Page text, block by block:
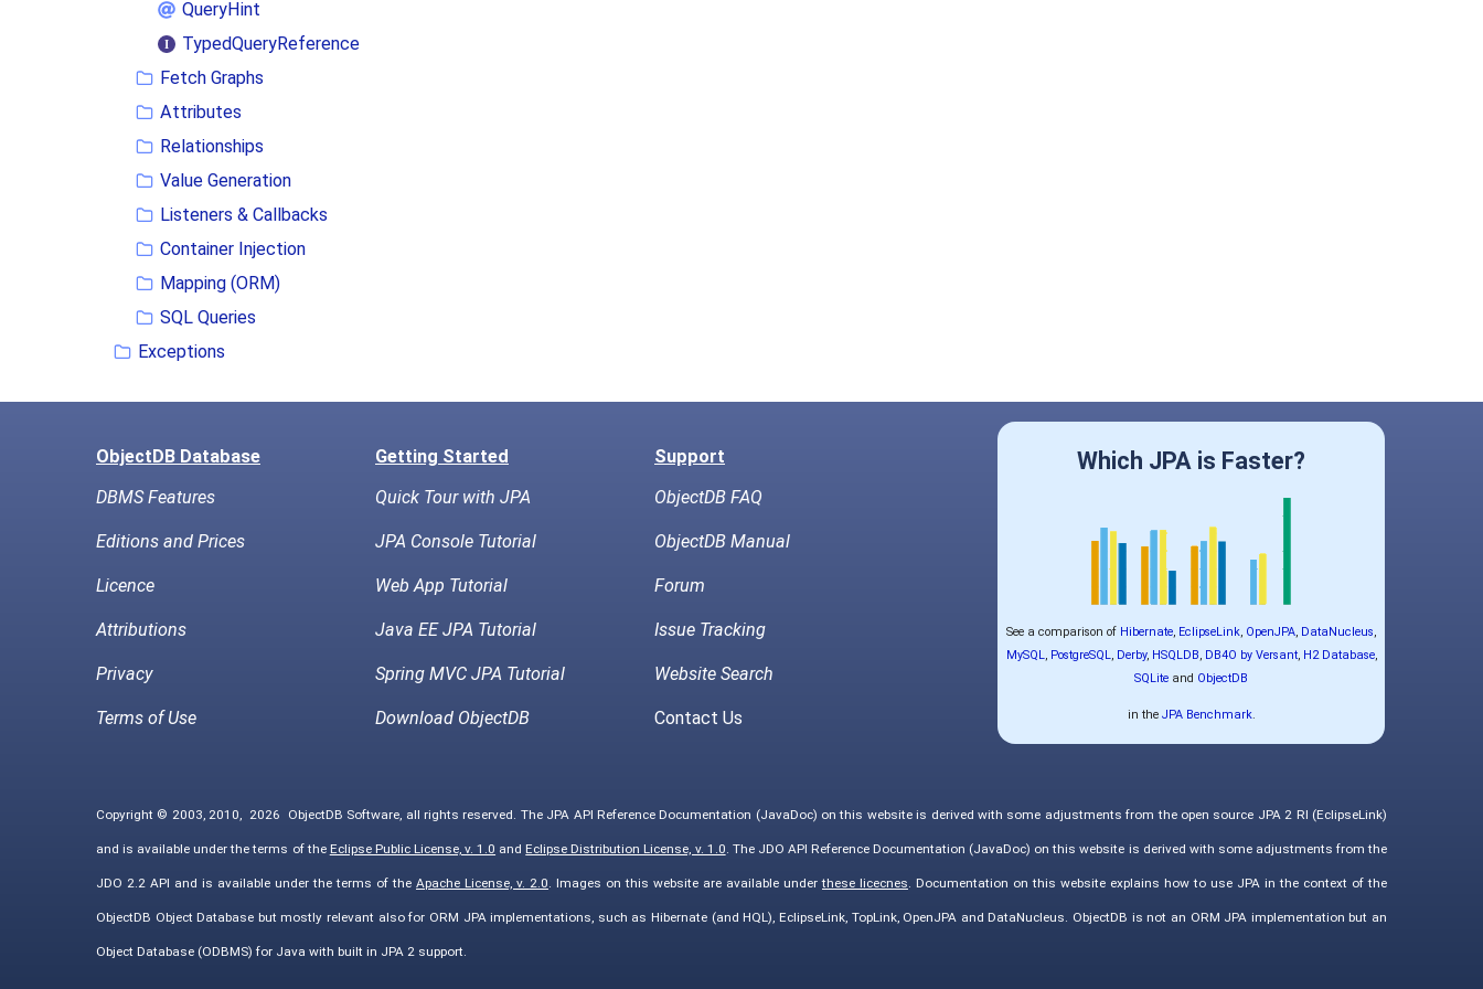
QueryHint
TypedQueryReference
Fetch Graphs
Attributes
Relationships
Value Generation
Listeners & Callbacks
Container Injection
Mapping (ORM)
SQL Queries
Exceptions
ObjectDB Database Getting Started
Support
DBMS Features
Quick Tour with JPA ObjectDB FAQ
Editions and Prices JPA Console Tutorial ObjectDB Manual
Licence Web App Tutorial Forum
Attributions Java EE JPA Tutorial Issue Tracking
Privacy Spring MVC JPA Tutorial Website Search
Terms of Use Download ObjectDB Contact Us
Which JPA is Faster?
See a comparison of Hibernate, EclipseLink, OpenJPA, DataNucleus,
MySQL, PostgreSQL, Derby, HSQLDB, DB4O by Versant, H2 Database,
SQLite and ObjectDB
in the JPA Benchmark.
Copyright © 2003, 2010, 2026 ObjectDB Software, all rights reserved. The JPA API Reference Documentation (JavaDoc) on this website is derived with some adjustments from the open source JPA 2 RI (EclipseLink)
and is available under the terms of the Eclipse Public License, v. 1.0 andEclipse Distribution License, v. 1.0. The JDO API Reference Documentation (JavaDoc) on this website is derived with some adjustments from the
JDO 2.2 API and is available under the terms of the Apache License, v. 2.0. Images on this website are available underthese licecnes. Documentation on this website explains how to use JPA in the context of the
ObjectDB Object Database but mostly relevant also for ORM JPA implementations, such as Hibernate (and HQL), EclipseLink, TopLink, OpenJPA and DataNucleus. ObjectDB is not an ORM JPA implementation but an
Object Database (ODBMS) for Java with built in JPA 2 support.